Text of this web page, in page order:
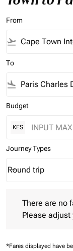
From
flight_takeoff
To
flight_land
Budget
KES
Journey Types
Journey Types
Round trip
keyboard_arrow_down
There are no
Please adjust
*Fares displayed have